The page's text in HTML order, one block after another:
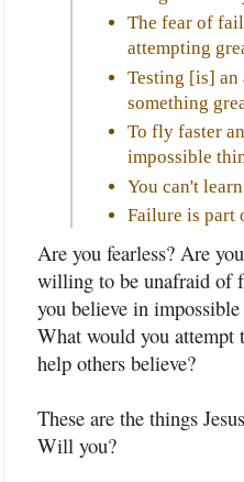
The fear of
attempting
Testing [is]
something
To fly faster
impossible
You can't
Failure is part
Are you fearless? Are
willing to be unafraid of
you believe in
What would you
help others believe?
These are the things
Will you?